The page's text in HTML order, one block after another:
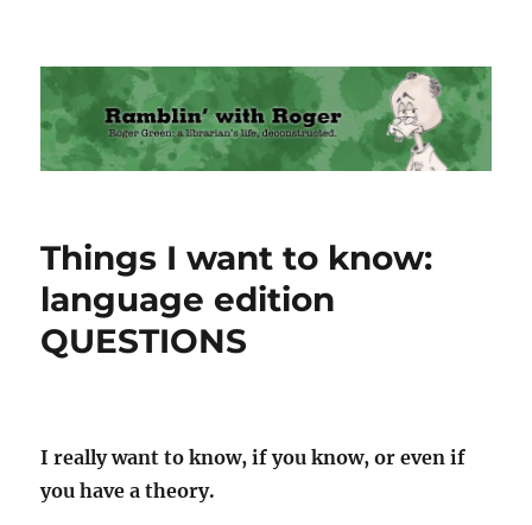
Ramblin' with Roger
Things I want to know:
language edition
QUESTIONS
I really want to know, if you know, or even if
you have a theory.